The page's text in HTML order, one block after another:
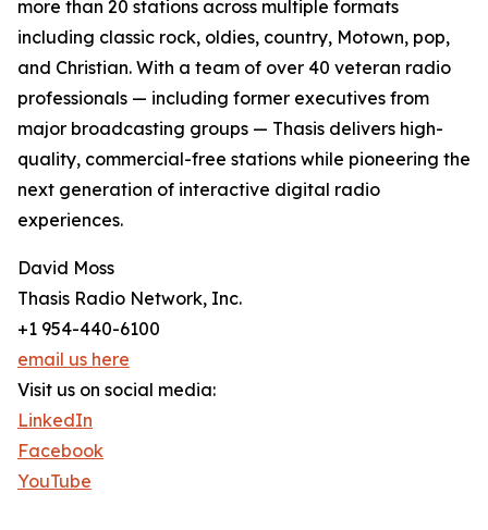
more than 20 stations across multiple formats
including classic rock, oldies, country, Motown, pop,
and Christian. With a team of over 40 veteran radio
professionals — including former executives from
major broadcasting groups — Thasis delivers high-
quality, commercial-free stations while pioneering the
next generation of interactive digital radio
experiences.
David Moss
Thasis Radio Network, Inc.
+1 954-440-6100
email us here
Visit us on social media:
LinkedIn
Facebook
YouTube